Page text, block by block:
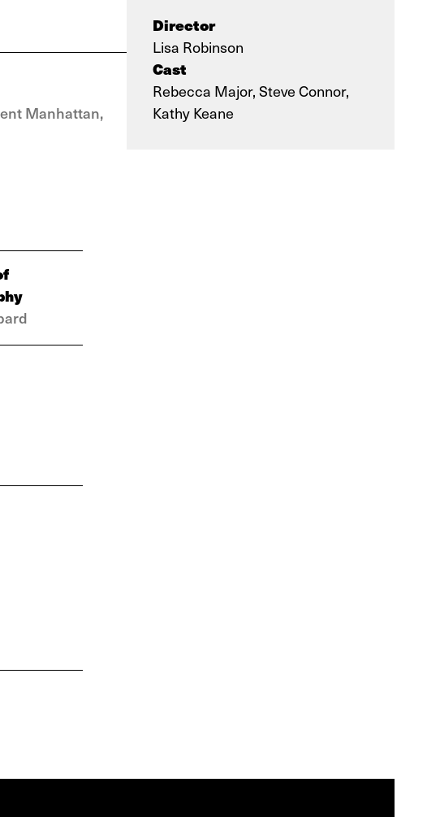
Director
Lisa Robinson
Cast
Rebecca Major, Steve Connor,
Kathy Keane
Manhattan,